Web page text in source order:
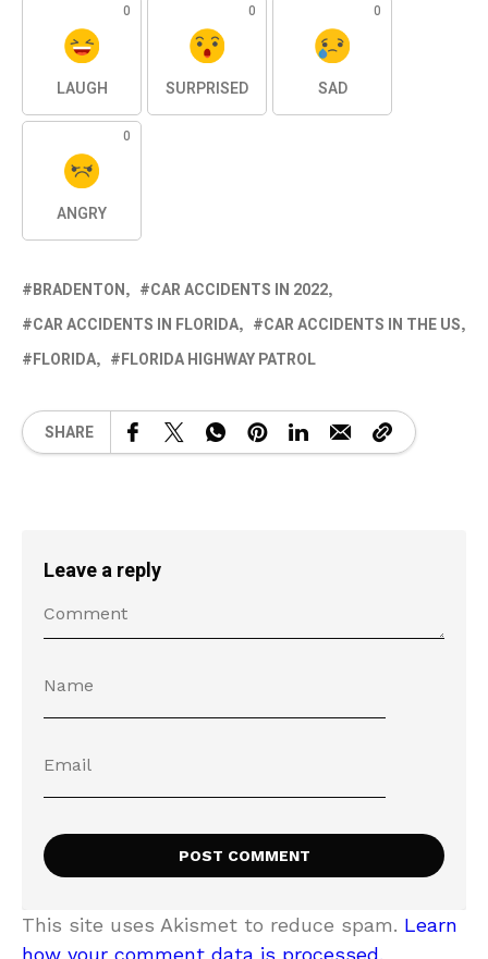
0
LAUGH
0
SURPRISED
0
SAD
0
ANGRY
BRADENTON
CAR ACCIDENTS IN 2022
CAR ACCIDENTS IN FLORIDA
CAR ACCIDENTS IN THE US
FLORIDA
FLORIDA HIGHWAY PATROL
SHARE
Leave a reply
This site uses Akismet to reduce spam. Learn
how your comment data is processed.